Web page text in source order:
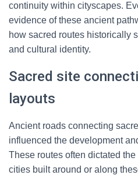
continuity within cityscapes.
evidence of these ancient
how sacred routes historically
and cultural identity.
Sacred site
layouts
Ancient roads connecting
influenced the development
These routes often dictated
cities built around or along